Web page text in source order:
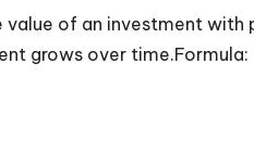
of an investment with
grows over time.Formula: